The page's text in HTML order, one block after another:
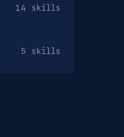
14 skills
5 skills